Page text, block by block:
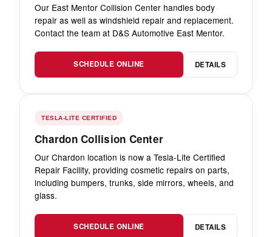
Our East Mentor Collision Center handles body
repair as well as windshield repair and replacement.
Contact the team at D&S Automotive East Mentor.
SCHEDULE ONLINE DETAILS
TESLA-LITE CERTIFIED
Chardon Collision Center
Our Chardon location is now a Tesla-Lite Certified
Repair Facility, providing cosmetic repairs on parts,
including bumpers, trunks, side mirrors, wheels, and
glass.
SCHEDULE ONLINE DETAILS